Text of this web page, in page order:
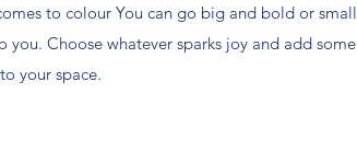
to colour You can go big and bold or small
you. Choose whatever sparks joy and add some
your space.